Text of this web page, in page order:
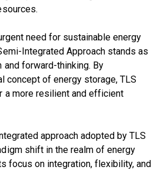
need for sustainable energy
Integrated Approach stands as
forward-thinking. By
concept of energy storage, TLS
a more resilient and efficient
approach adopted by TLS
shift in the realm of energy
focus on integration, flexibility, and